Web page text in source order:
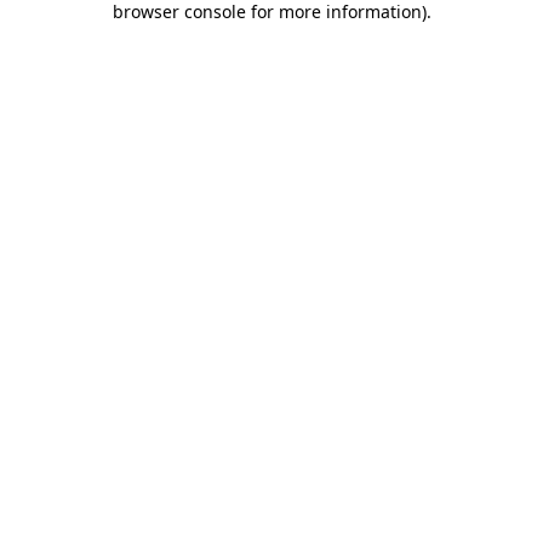
browser console for more information).